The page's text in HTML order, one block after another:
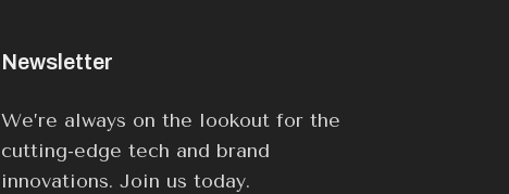
Newsletter
We’re always on the lookout for the
cutting-edge tech and brand
innovations. Join us today.